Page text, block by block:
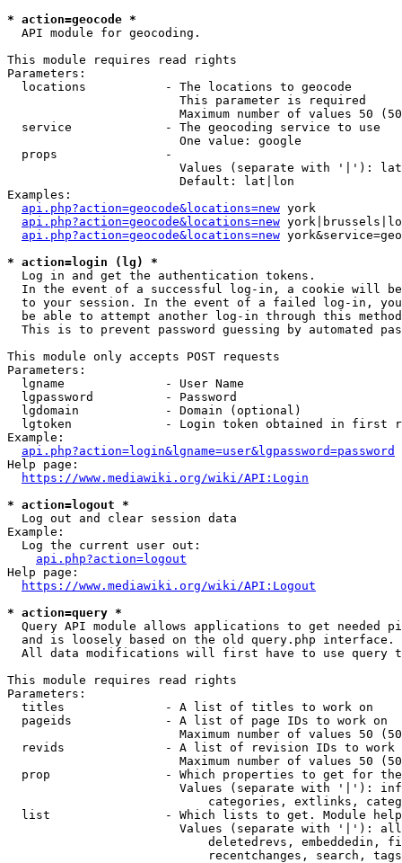
* action=geocode *
  API module for geocoding.
This module requires read rights
Parameters:
  locations           - The locations to geocode
                        This parameter is required
Maximum number of values 50
  service             - The geocoding service to use
                        One value: google
  props               -
Values (separate with '|'):
                        Default: lat|lon
Examples:
api.php?action=geocode&locations=new york
api.php?action=geocode&locations=new
api.php?action=geocode&locations=new
* action=login (lg) *
  Log in and get the authentication tokens.
In the event of a successful log-in, a cookie will
to your session. In the event of a failed log-in,
be able to attempt another log-in through this
This is to prevent password guessing by automated
This module only accepts POST requests
Parameters:
  lgname              - User Name
  lgpassword          - Password
  lgdomain            - Domain (optional)
lgtoken             - Login token obtained in first
Example:
api.php?action=login&lgname=user&lgpassword=password
Help page:
https://www.mediawiki.org/wiki/API:Login
* action=logout *
  Log out and clear session data
Example:
  Log the current user out:
api.php?action=logout
Help page:
https://www.mediawiki.org/wiki/API:Logout
* action=query *
Query API module allows applications to get needed
  and is loosely based on the old query.php interface.
All data modifications will first have to use query
This module requires read rights
Parameters:
  titles              - A list of titles to work on
  pageids             - A list of page IDs to work on
Maximum number of values 50
revids              - A list of revision IDs to work
Maximum number of values 50
prop                - Which properties to get for
Values (separate with '|'):
categories, extlinks,
list                - Which lists to get. Module
Values (separate with '|'):
deletedrevs, embeddedin,
recentchanges, search,